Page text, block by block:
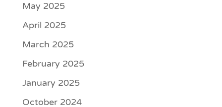
May 2025
April 2025
March 2025
February 2025
January 2025
October 2024